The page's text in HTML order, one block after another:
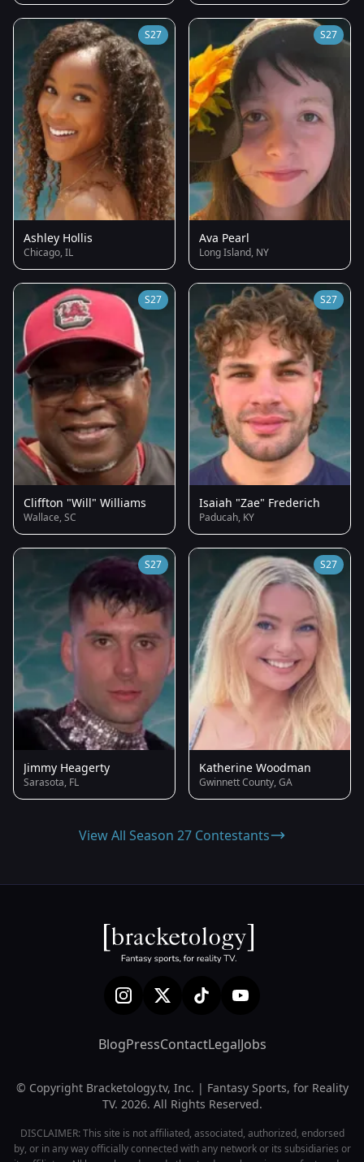
S27
Ashley Hollis
Chicago, IL
S27
Ava Pearl
Long Island, NY
S27
Cliffton "Will" Williams
Wallace, SC
S27
Isaiah "Zae" Frederich
Paducah, KY
S27
Jimmy Heagerty
Sarasota, FL
S27
Katherine Woodman
Gwinnett County, GA
View All Season 27 Contestants
BlogPressContactLegalJobs
© Copyright Bracketology.tv, Inc. | Fantasy Sports, for Reality
TV. 2026. All Rights Reserved.
DISCLAIMER: This site is not affiliated, associated, authorized, endorsed
by, or in any way officially connected with any network or its subsidiaries or